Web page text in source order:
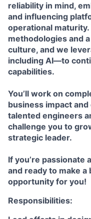
reliability in mind,
and influencing
operational
methodologies and
culture, and we
including AI—to
capabilities.
You’ll work on
business impact
talented engineers
challenge you to
strategic leader.
If you’re passionate
and ready to make a
opportunity for you!
Responsibilities: